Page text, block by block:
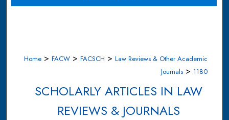
Home > FACW > FACSCH > Law Reviews & Other Academic
Journals > 1180
SCHOLARLY ARTICLES IN LAW
REVIEWS & JOURNALS